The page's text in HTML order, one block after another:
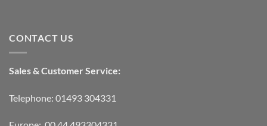
CONTACT US
Sales & Customer Service:
Telephone: 01493 304331